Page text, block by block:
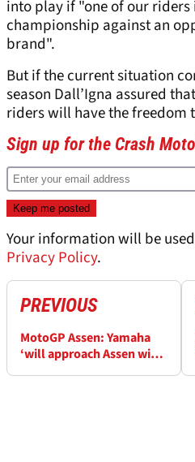
into play if "one of our
championship against an
brand".
But if the current situation
season Dall’Igna assured
riders will have the freedom
Sign up for the Crash
Your information will be
Privacy Policy.
PREVIOUS
MotoGP Assen: Yamaha
‘will approach Assen with